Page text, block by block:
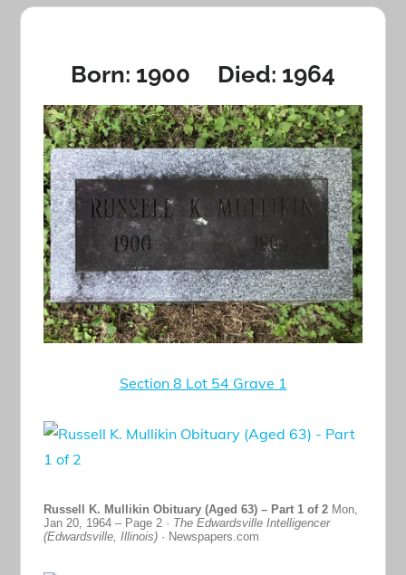
Born: 1900 Died: 1964
Section 8 Lot 54 Grave 1
Russell K. Mullikin Obituary (Aged 63) – Part 1 of 2 Mon,
Jan 20, 1964 – Page 2 · The Edwardsville Intelligencer
(Edwardsville, Illinois) · Newspapers.com